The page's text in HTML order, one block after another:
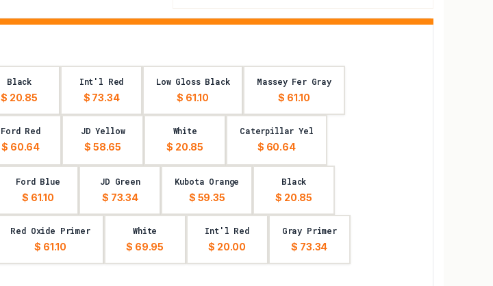
Black
$ 20.85
Int'l Red
$ 73.34
Low Gloss Black
$ 61.10
Massey Fer Gray
$ 61.10
Ford Red
$ 60.64
JD Yellow
$ 58.65
White
$ 20.85
Caterpillar Yel
$ 60.64
Ford Blue
$ 61.10
JD Green
$ 73.34
Kubota Orange
$ 59.35
Black
$ 20.85
Red Oxide Primer
$ 61.10
White
$ 69.95
Int'l Red
$ 20.00
Gray Primer
$ 73.34